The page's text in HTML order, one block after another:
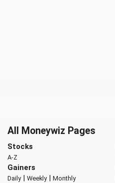
All Moneywiz Pages
Stocks
A-Z
Gainers
Daily| Weekly| Monthly